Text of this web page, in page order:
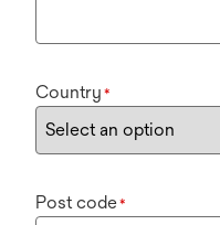
Country *
Post code*